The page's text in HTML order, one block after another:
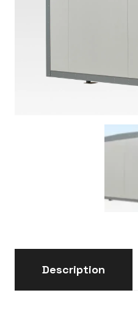
Description